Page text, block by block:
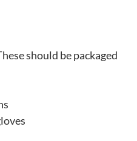
should be packaged